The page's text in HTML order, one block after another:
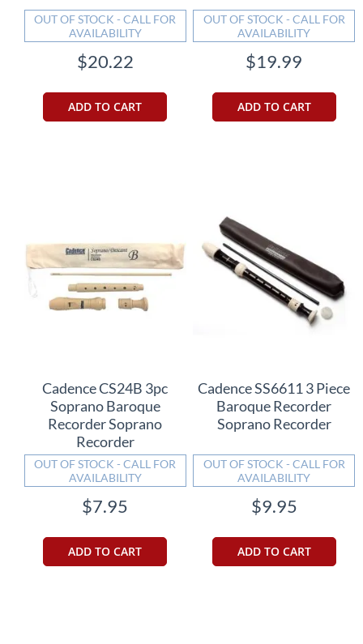
OUT OF STOCK - CALL FOR
AVAILABILITY
$20.22
ADD TO CART
OUT OF STOCK - CALL FOR
AVAILABILITY
$19.99
ADD TO CART
Cadence CS24B 3pc
Soprano Baroque
Recorder Soprano
Recorder
OUT OF STOCK - CALL FOR
AVAILABILITY
$7.95
ADD TO CART
Cadence SS6611 3 Piece
Baroque Recorder
Soprano Recorder
OUT OF STOCK - CALL FOR
AVAILABILITY
$9.95
ADD TO CART